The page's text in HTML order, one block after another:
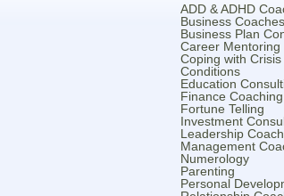
ADD & ADHD
Business
Business Plan
Career Mentoring
Coping with
Conditions
Education
Finance Coaching
Fortune Telling
Investment
Leadership
Management
Numerology
Parenting
Personal